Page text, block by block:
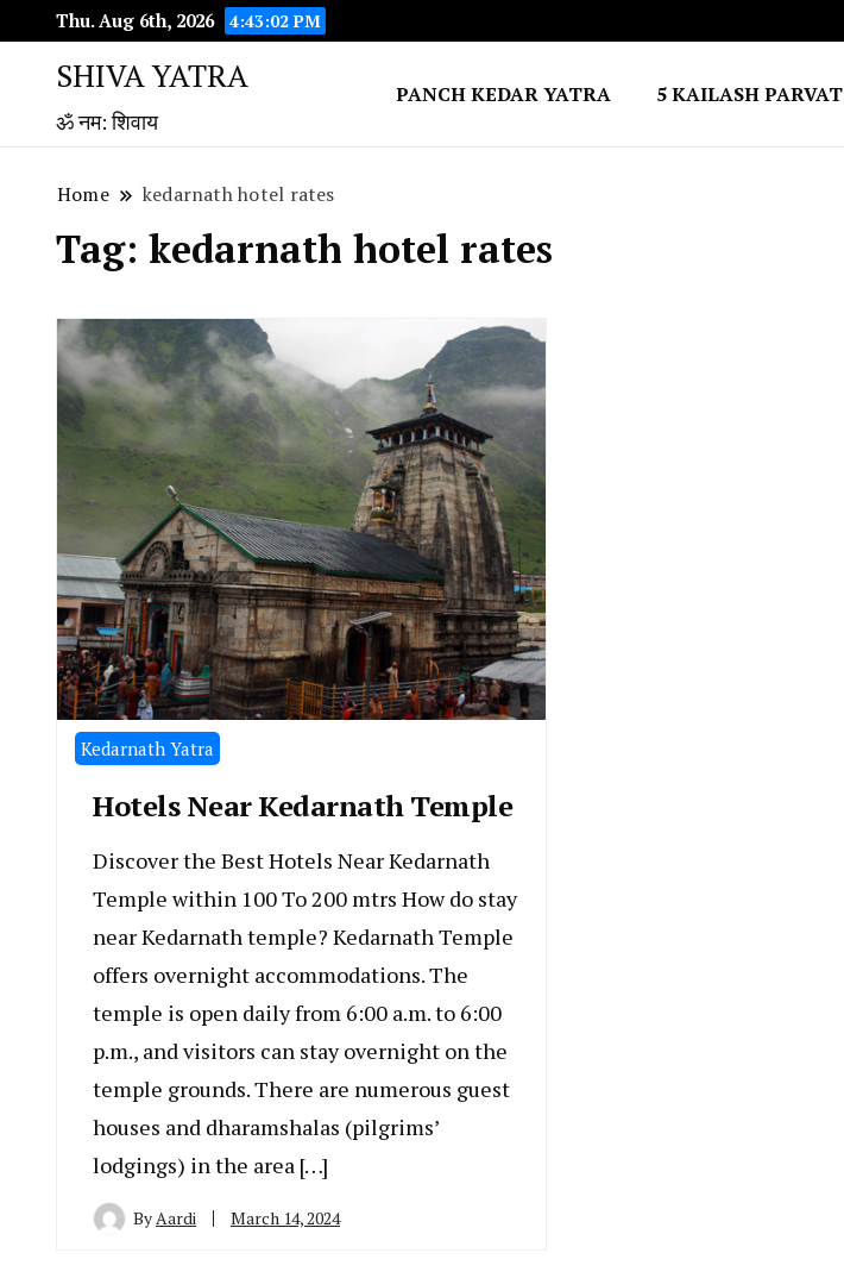
Thu. Aug 6th, 2026 4:43:03 PM
SHIVA YATRA
ॐ नम: शिवाय
PANCH KEDAR YATRA 5 KAILASH PARVAT
Home kedarnath hotel rates
Tag: kedarnath hotel rates
Kedarnath Yatra
Hotels Near Kedarnath Temple
Discover the Best Hotels Near Kedarnath
Temple within 100 To 200 mtrs How do stay
near Kedarnath temple? Kedarnath Temple
offers overnight accommodations. The
temple is open daily from 6:00 a.m. to 6:00
p.m., and visitors can stay overnight on the
temple grounds. There are numerous guest
houses and dharamshalas (pilgrims’
lodgings) in the area […]
ByAardi March 14, 2024